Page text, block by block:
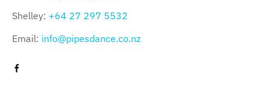
Shelley: +64 27 297 5532
Email: info@pipesdance.co.nz